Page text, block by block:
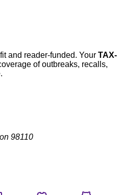
and reader-funded. Your TAX-
of outbreaks, recalls,
98110